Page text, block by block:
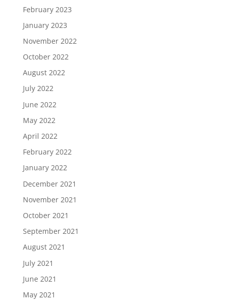
February 2023
January 2023
November 2022
October 2022
August 2022
July 2022
June 2022
May 2022
April 2022
February 2022
January 2022
December 2021
November 2021
October 2021
September 2021
August 2021
July 2021
June 2021
May 2021